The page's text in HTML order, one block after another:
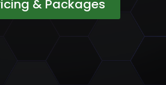
& Packages